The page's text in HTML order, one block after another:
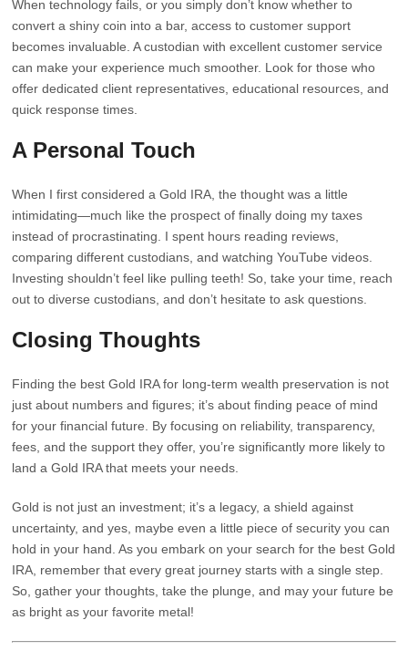
When technology fails, or you simply don’t know whether to
convert a shiny coin into a bar, access to customer support
becomes invaluable. A custodian with excellent customer service
can make your experience much smoother. Look for those who
offer dedicated client representatives, educational resources, and
quick response times.
A Personal Touch
When I first considered a Gold IRA, the thought was a little
intimidating—much like the prospect of finally doing my taxes
instead of procrastinating. I spent hours reading reviews,
comparing different custodians, and watching YouTube videos.
Investing shouldn’t feel like pulling teeth! So, take your time, reach
out to diverse custodians, and don’t hesitate to ask questions.
Closing Thoughts
Finding the best Gold IRA for long-term wealth preservation is not
just about numbers and figures; it’s about finding peace of mind
for your financial future. By focusing on reliability, transparency,
fees, and the support they offer, you’re significantly more likely to
land a Gold IRA that meets your needs.
Gold is not just an investment; it’s a legacy, a shield against
uncertainty, and yes, maybe even a little piece of security you can
hold in your hand. As you embark on your search for the best Gold
IRA, remember that every great journey starts with a single step.
So, gather your thoughts, take the plunge, and may your future be
as bright as your favorite metal!